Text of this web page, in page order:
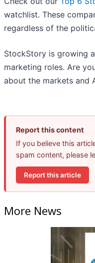
watchlist. These
regardless of the
StockStory is growing
marketing roles. Are
about the markets and
Report this content
If you believe this
spam content, please
Report this article
More News